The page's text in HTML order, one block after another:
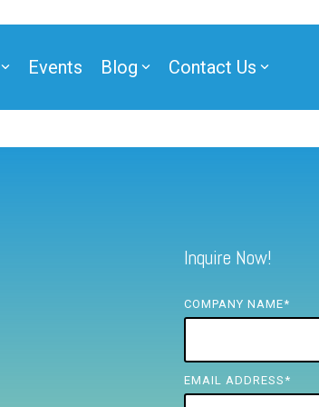
Events Blog Contact Us
Inquire Now!
COMPANY NAME*
EMAIL ADDRESS *